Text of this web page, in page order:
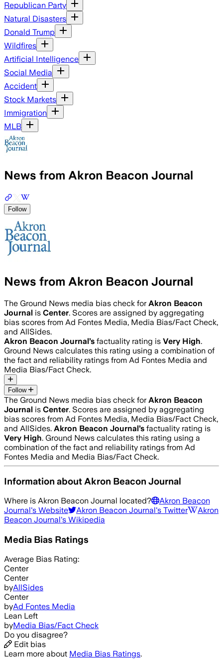
Republican Party
Natural Disasters
Donald Trump
Wildfires
Artificial Intelligence
Social Media
Accident
Stock Markets
Immigration
MLB
News from Akron Beacon Journal
Follow
News from Akron Beacon Journal
The Ground News media bias check for Akron Beacon
Journal is Center. Scores are assigned by aggregating
bias scores from Ad Fontes Media, Media Bias/Fact Check,
and AllSides.
Akron Beacon Journal’s factuality rating is Very High.
Ground News calculates this rating using a combination of
the fact and reliability ratings from Ad Fontes Media and
Media Bias/Fact Check.
Follow
The Ground News media bias check for Akron Beacon
Journal is Center. Scores are assigned by aggregating
bias scores from Ad Fontes Media, Media Bias/Fact Check,
and AllSides. Akron Beacon Journal’s factuality rating is
Very High. Ground News calculates this rating using a
combination of the fact and reliability ratings from Ad
Fontes Media and Media Bias/Fact Check.
Information about Akron Beacon Journal
Where is Akron Beacon Journal located?
Akron Beacon
Journal's Website Akron Beacon Journal's Twitter
Akron
Beacon Journal's Wikipedia
Media Bias Ratings
Average Bias Rating:
Center
Center
byAllSides
Center
byAd Fontes Media
Lean Left
byMedia Bias/Fact Check
Do you disagree?
Edit bias
Learn more about Media Bias Ratings.